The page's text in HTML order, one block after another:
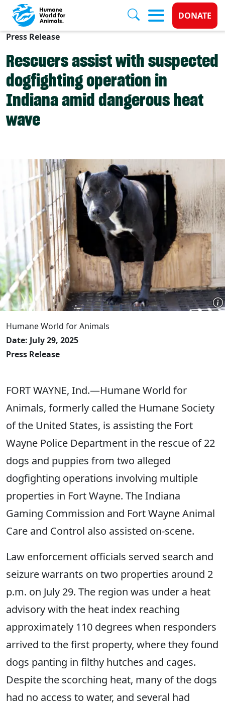
Skip to main content
Donate
DONATE
Press Release
Rescuers assist with suspected
dogfighting operation in
Indiana amid dangerous heat
wave
Humane World for Animals
Date: July 29, 2025
Press Release
FORT WAYNE, Ind.—Humane World for
Animals, formerly called the Humane Society
of the United States, is assisting the Fort
Wayne Police Department in the rescue of 22
dogs and puppies from two alleged
dogfighting operations involving multiple
properties in Fort Wayne. The Indiana
Gaming Commission and Fort Wayne Animal
Care and Control also assisted on-scene.
Law enforcement officials served search and
seizure warrants on two properties around 2
p.m. on July 29. The region was under a heat
advisory with the heat index reaching
approximately 110 degrees when responders
arrived to the first property, where they found
dogs panting in filthy hutches and cages.
Despite the scorching heat, many of the dogs
had no access to water, and several had